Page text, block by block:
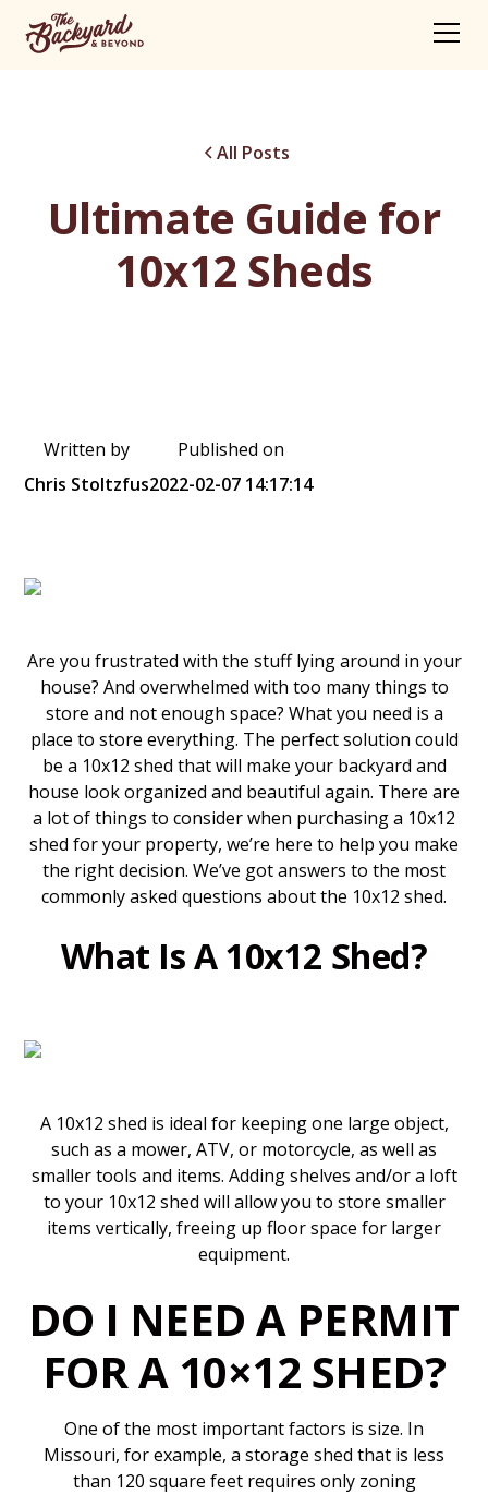
All Posts
Ultimate Guide for
10x12 Sheds
Written by
Chris Stoltzfus
Published on
2022-02-07 14:17:14
Are you frustrated with the stuff lying around in your
house? And overwhelmed with too many things to
store and not enough space? What you need is a
place to store everything. The perfect solution could
be a 10x12 shed that will make your backyard and
house look organized and beautiful again. There are
a lot of things to consider when purchasing a 10x12
shed for your property, we’re here to help you make
the right decision. We’ve got answers to the most
commonly asked questions about the 10x12 shed.
What Is A 10x12 Shed?
A 10x12 shed is ideal for keeping one large object,
such as a mower, ATV, or motorcycle, as well as
smaller tools and items. Adding shelves and/or a loft
to your 10x12 shed will allow you to store smaller
items vertically, freeing up floor space for larger
equipment.
DO I NEED A PERMIT
FOR A 10×12 SHED?
One of the most important factors is size. In
Missouri, for example, a storage shed that is less
than 120 square feet requires only zoning